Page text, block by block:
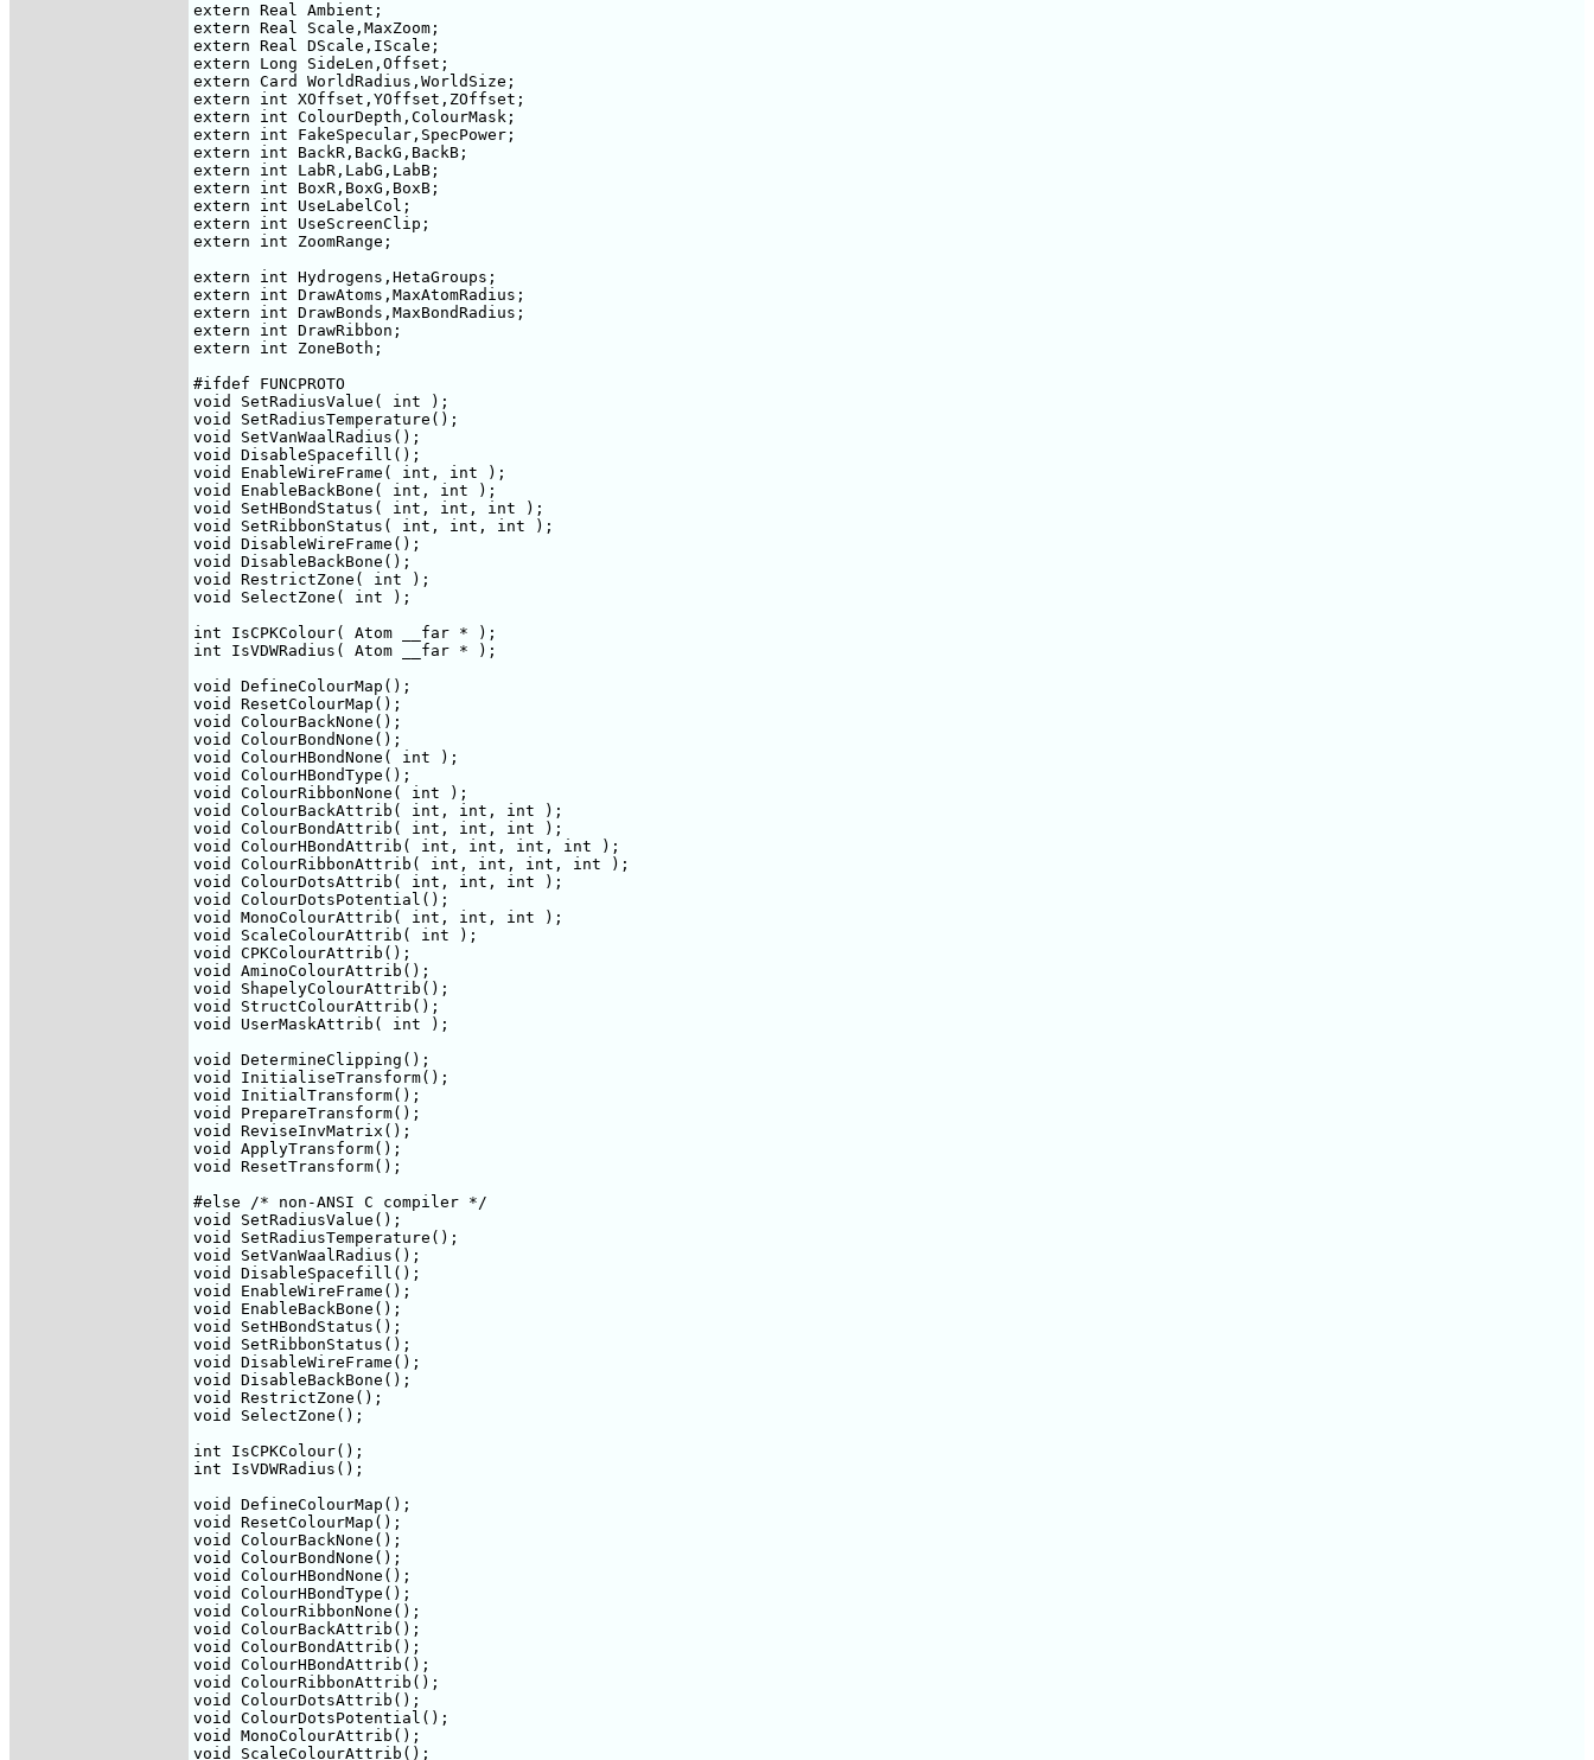
extern Real Ambient;
extern Real Scale,MaxZoom;
extern Real DScale,IScale;
extern Long SideLen,Offset;
extern Card WorldRadius,WorldSize;
extern int XOffset,YOffset,ZOffset;
extern int ColourDepth,ColourMask;
extern int FakeSpecular,SpecPower;
extern int BackR,BackG,BackB;
extern int LabR,LabG,LabB;
extern int BoxR,BoxG,BoxB;
extern int UseLabelCol;
extern int UseScreenClip;
extern int ZoomRange;
extern int Hydrogens,HetaGroups;
extern int DrawAtoms,MaxAtomRadius;
extern int DrawBonds,MaxBondRadius;
extern int DrawRibbon;
extern int ZoneBoth;
#ifdef FUNCPROTO
void SetRadiusValue( int );
void SetRadiusTemperature();
void SetVanWaalRadius();
void DisableSpacefill();
void EnableWireFrame( int, int );
void EnableBackBone( int, int );
void SetHBondStatus( int, int, int );
void SetRibbonStatus( int, int, int );
void DisableWireFrame();
void DisableBackBone();
void RestrictZone( int );
void SelectZone( int );
int IsCPKColour( Atom __far * );
int IsVDWRadius( Atom __far * );
void DefineColourMap();
void ResetColourMap();
void ColourBackNone();
void ColourBondNone();
void ColourHBondNone( int );
void ColourHBondType();
void ColourRibbonNone( int );
void ColourBackAttrib( int, int, int );
void ColourBondAttrib( int, int, int );
void ColourHBondAttrib( int, int, int, int );
void ColourRibbonAttrib( int, int, int, int );
void ColourDotsAttrib( int, int, int );
void ColourDotsPotential();
void MonoColourAttrib( int, int, int );
void ScaleColourAttrib( int );
void CPKColourAttrib();
void AminoColourAttrib();
void ShapelyColourAttrib();
void StructColourAttrib();
void UserMaskAttrib( int );
void DetermineClipping();
void InitialiseTransform();
void InitialTransform();
void PrepareTransform();
void ReviseInvMatrix();
void ApplyTransform();
void ResetTransform();
#else /* non-ANSI C compiler */
void SetRadiusValue();
void SetRadiusTemperature();
void SetVanWaalRadius();
void DisableSpacefill();
void EnableWireFrame();
void EnableBackBone();
void SetHBondStatus();
void SetRibbonStatus();
void DisableWireFrame();
void DisableBackBone();
void RestrictZone();
void SelectZone();
int IsCPKColour();
int IsVDWRadius();
void DefineColourMap();
void ResetColourMap();
void ColourBackNone();
void ColourBondNone();
void ColourHBondNone();
void ColourHBondType();
void ColourRibbonNone();
void ColourBackAttrib();
void ColourBondAttrib();
void ColourHBondAttrib();
void ColourRibbonAttrib();
void ColourDotsAttrib();
void ColourDotsPotential();
void MonoColourAttrib();
void ScaleColourAttrib();